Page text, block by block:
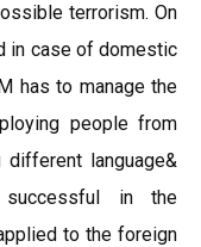
terrorism. On
in case of domestic
has to manage the
people from
language&
successful in the
to the foreign